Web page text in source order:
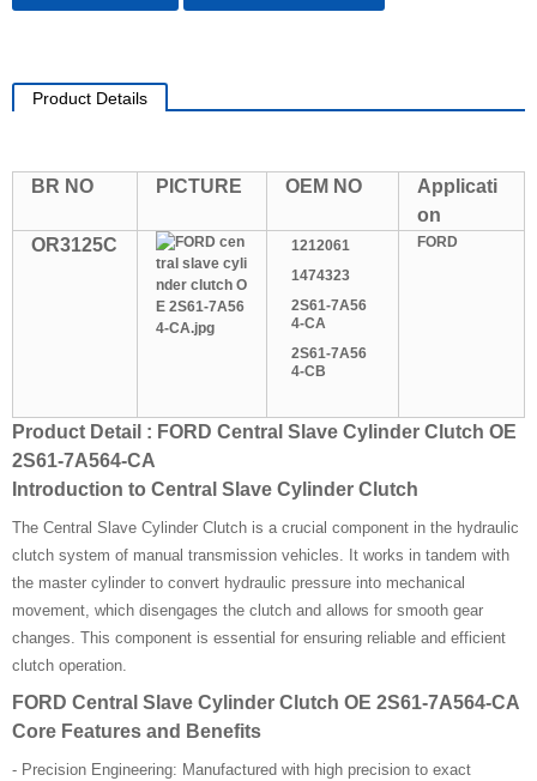
Product Details
BR NO PICTURE OEM NO
Applicati
on
OR3125C
1212061
1474323
2S61-7A56
4-CA
2S61-7A56
4-CB
FORD
Product Detail : FORD Central Slave Cylinder Clutch OE
2S61-7A564-CA
Introduction to Central Slave Cylinder Clutch
The Central Slave Cylinder Clutch is a crucial component in the hydraulic
clutch system of manual transmission vehicles. It works in tandem with
the master cylinder to convert hydraulic pressure into mechanical
movement, which disengages the clutch and allows for smooth gear
changes. This component is essential for ensuring reliable and efficient
clutch operation.
FORD Central Slave Cylinder Clutch OE 2S61-7A564-CA
Core Features and Benefits
- Precision Engineering: Manufactured with high precision to exact